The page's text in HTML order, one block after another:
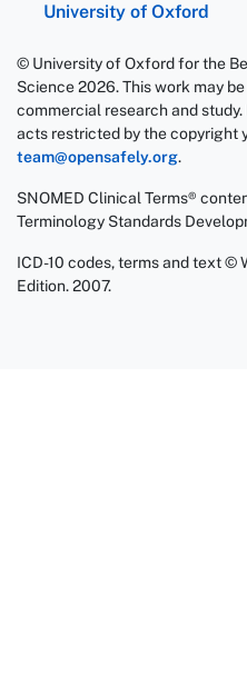
University of Oxford
© University of Oxford for the
Science 2026. This work may
commercial research and
acts restricted by the copyright
team@opensafely.org.
SNOMED Clinical Terms®
Terminology Standards
ICD-10 codes, terms and text ©
Edition. 2007.